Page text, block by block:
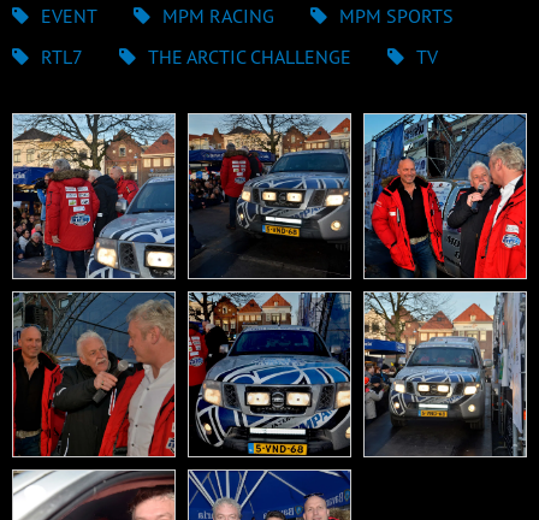
EVENT MPM RACING
MPM SPORTS
RTL7
THE ARCTIC CHALLENGE TV